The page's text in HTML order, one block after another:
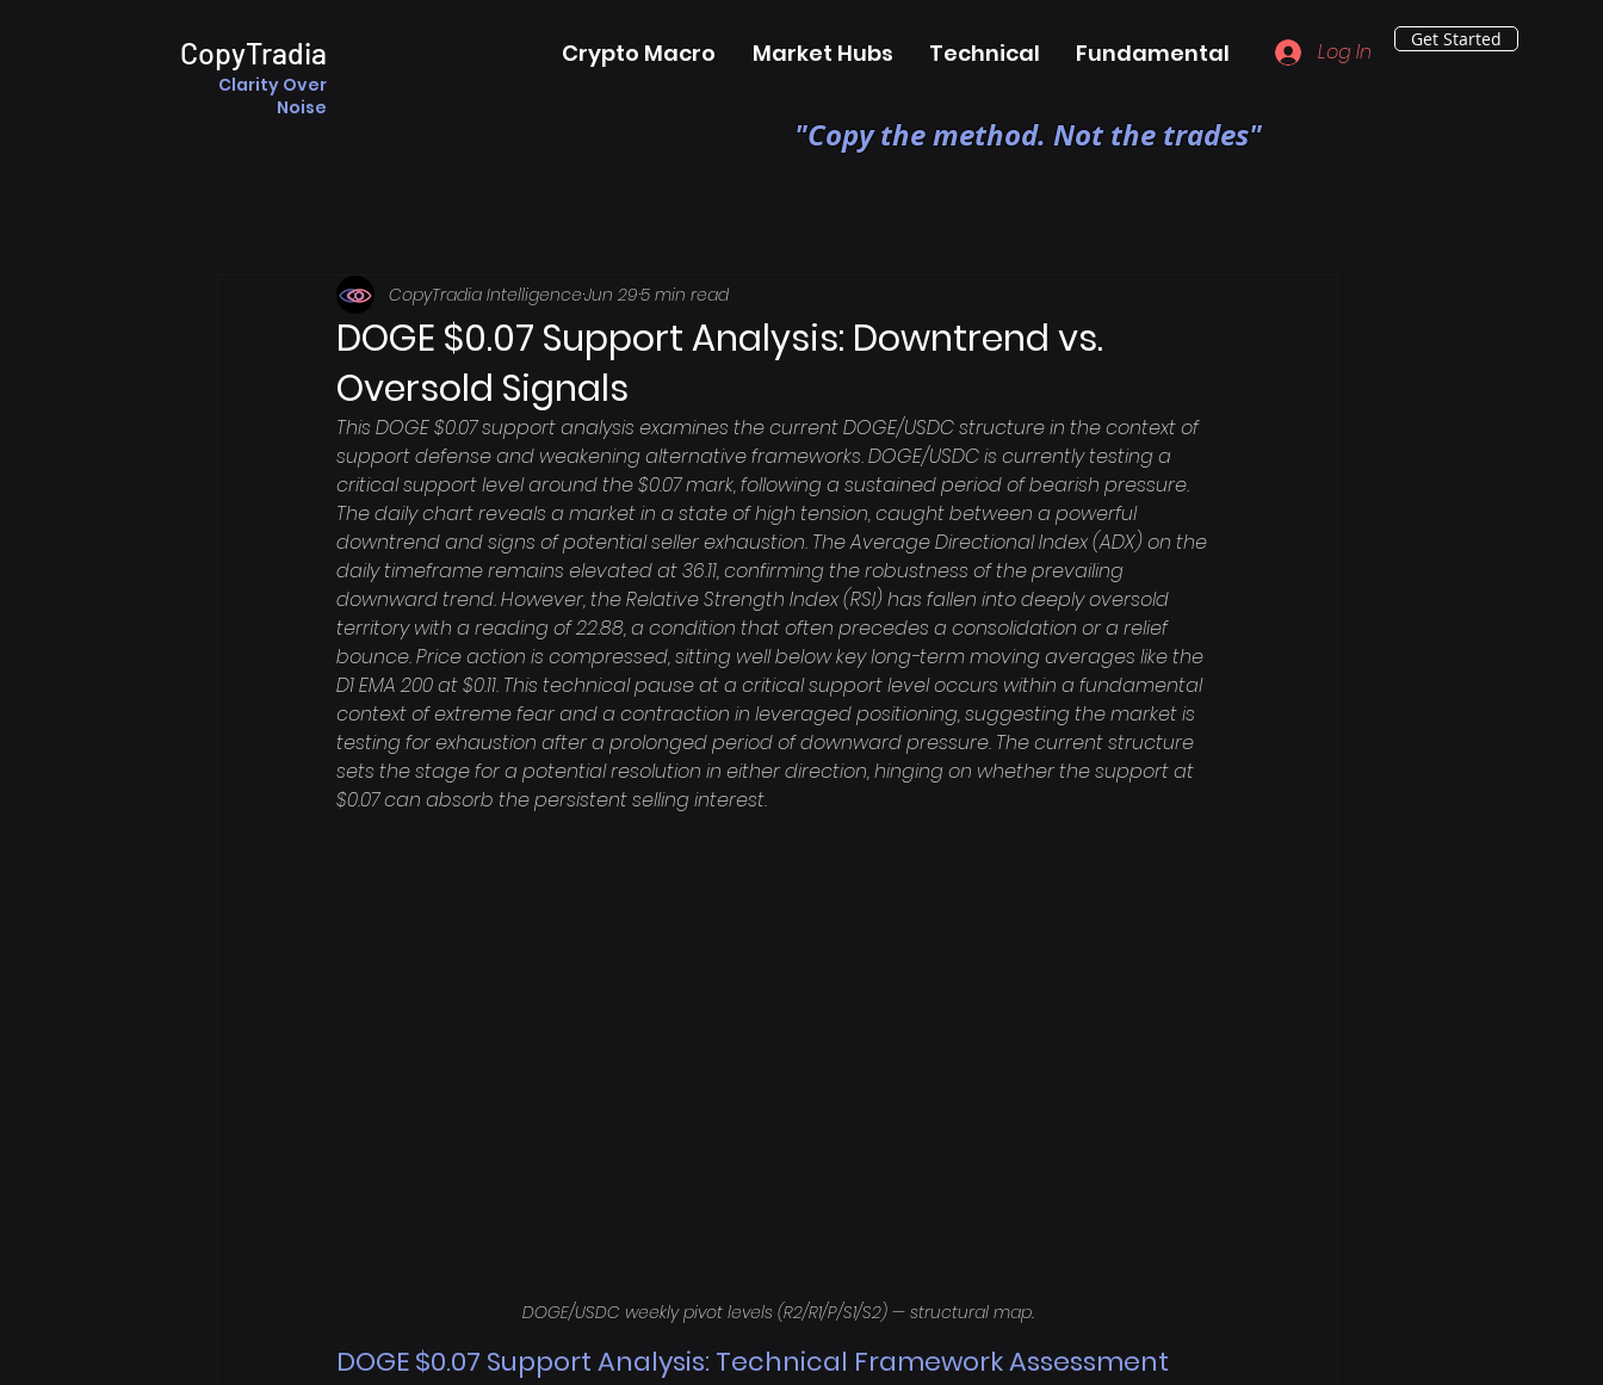
CopyTradia
Clarity Over
Noise
Crypto Macro Market Hubs Technical Fundamental Log In Get Started
"Copy the method. Not the trades"
DOGE $0.07 Support Analysis: Downtrend vs.
Oversold Signals
CopyTradia IntelligenceJun 295 min read
This DOGE $0.07 support analysis examines the current DOGE/USDC structure in the context of
support defense and weakening alternative frameworks. DOGE/USDC is currently testing a
critical support level around the $0.07 mark, following a sustained period of bearish pressure.
The daily chart reveals a market in a state of high tension, caught between a powerful
downtrend and signs of potential seller exhaustion. The Average Directional Index (ADX) on the
daily timeframe remains elevated at 36.11, confirming the robustness of the prevailing
downward trend. However, the Relative Strength Index (RSI) has fallen into deeply oversold
territory with a reading of 22.88, a condition that often precedes a consolidation or a relief
bounce. Price action is compressed, sitting well below key long-term moving averages like the
D1 EMA 200 at $0.11. This technical pause at a critical support level occurs within a fundamental
context of extreme fear and a contraction in leveraged positioning, suggesting the market is
testing for exhaustion after a prolonged period of downward pressure. The current structure
sets the stage for a potential resolution in either direction, hinging on whether the support at
$0.07 can absorb the persistent selling interest.
DOGE/USDC weekly pivot levels (R2/R1/P/S1/S2) — structural map.
DOGE $0.07 Support Analysis: Technical Framework Assessment